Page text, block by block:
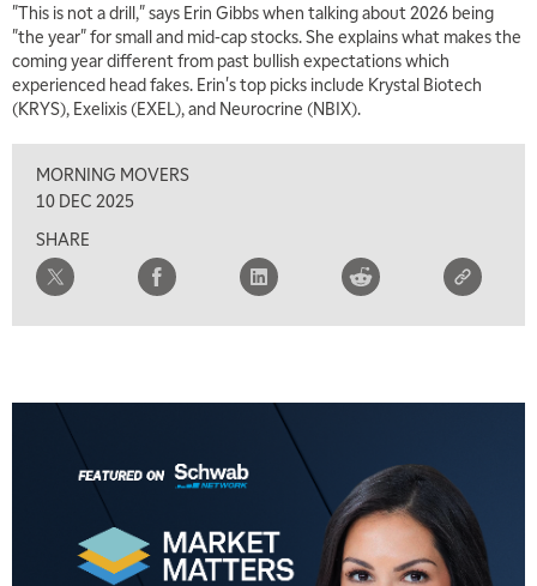
"This is not a drill," says Erin Gibbs when talking about 2026 being
"the year" for small and mid-cap stocks. She explains what makes the
coming year different from past bullish expectations which
experienced head fakes. Erin's top picks include Krystal Biotech
(KRYS), Exelixis (EXEL), and Neurocrine (NBIX).
MORNING MOVERS
10 DEC 2025
SHARE
THE WRAP REPLAY